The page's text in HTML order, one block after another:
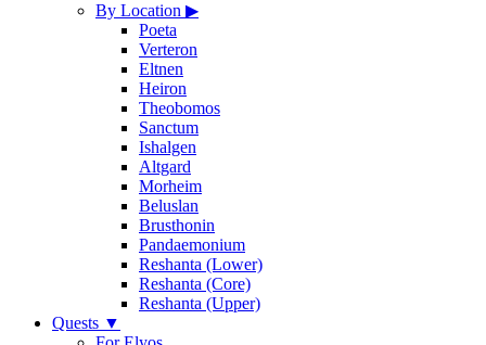
By Location ▶
Poeta
Verteron
Eltnen
Heiron
Theobomos
Sanctum
Ishalgen
Altgard
Morheim
Beluslan
Brusthonin
Pandaemonium
Reshanta (Lower)
Reshanta (Core)
Reshanta (Upper)
Quests ▼